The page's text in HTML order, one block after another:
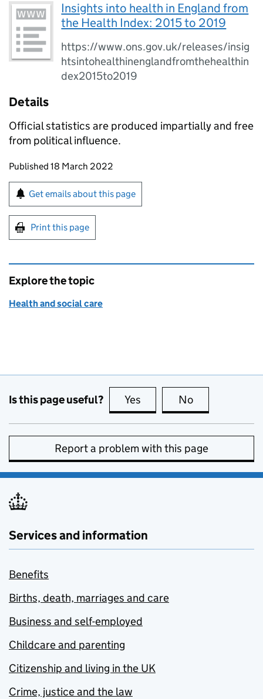
Insights into health in England from
the Health Index: 2015 to 2019
https://www.ons.gov.uk/releases/insig
htsintohealthinenglandfromthehealthin
dex2015to2019
Details
Official statistics are produced impartially and free
from political influence.
Updates to this page
Published 18 March 2022
Sign up for emails or print this page
Get emails about this page
Print this page
Explore the topic
Health and social care
Is this page useful? Yes this page is useful
No
Report a problem with this page
Services and information
Benefits
Births, death, marriages and care
Business and self-employed
Childcare and parenting
Citizenship and living in the UK
Crime, justice and the law